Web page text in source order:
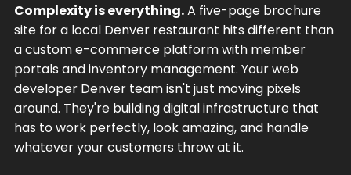
Complexity is everything.A five-page brochure
site for a local Denver restaurant hits different than
a custom e-commerce platform with member
portals and inventory management. Your web
developer Denver team isn't just moving pixels
around. They're building digital infrastructure that
has to work perfectly, look amazing, and handle
whatever your customers throw at it.